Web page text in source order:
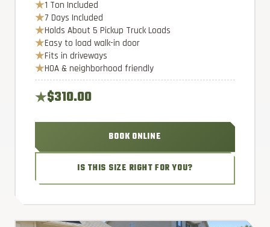
1 Ton Included
7 Days Included
Holds About 5 Pickup Truck Loads
Easy to load walk-in door
Fits in driveways
HOA & neighborhood friendly
$310.00
BOOK ONLINE
IS THIS SIZE RIGHT FOR YOU?